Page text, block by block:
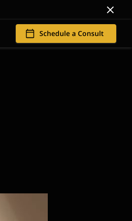
Schedule a Consult